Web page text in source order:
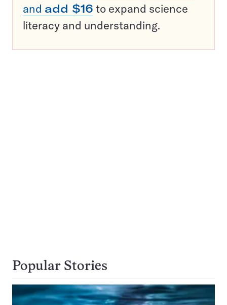
and add $16 to expand science
literacy and understanding.
Popular Stories